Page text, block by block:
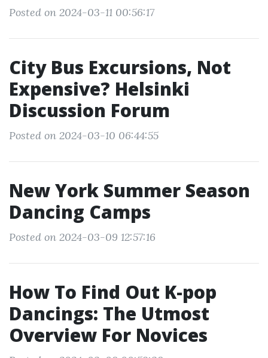
Posted on 2024-03-11 00:56:17
City Bus Excursions, Not
Expensive? Helsinki
Discussion Forum
Posted on 2024-03-10 06:44:55
New York Summer Season
Dancing Camps
Posted on 2024-03-09 12:57:16
How To Find Out K-pop
Dancings: The Utmost
Overview For Novices